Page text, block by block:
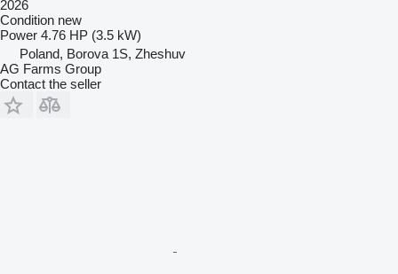
2026
Condition new
Power 4.76 HP (3.5 kW)
Poland, Borova 1S, Zheshuv
AG Farms Group
Contact the seller